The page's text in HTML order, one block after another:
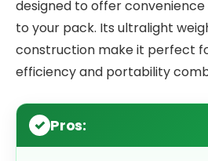
designed to offer
to your pack. Its ultralight
construction make it perfect
efficiency and portability
Pros: